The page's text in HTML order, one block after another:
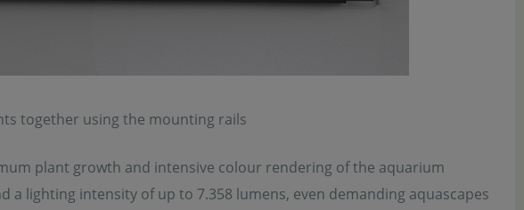
together using the mounting rails
plant growth and intensive colour rendering of the aquarium
a lighting intensity of up to 7.358 lumens, even demanding aquascapes